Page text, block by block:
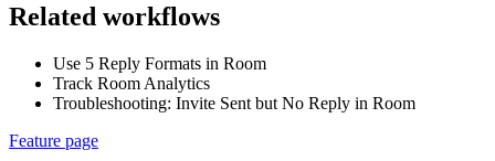
Related workflows
Use 5 Reply Formats in Room
Track Room Analytics
Troubleshooting: Invite Sent but No Reply in Room
Feature page